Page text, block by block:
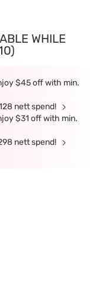
WHILE
$45 off with min.
nett spend!
$31 off with min.
nett spend!